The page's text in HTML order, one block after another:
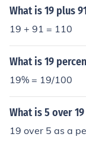
fit into 19 even
What is 19 plus
19 + 91 = 110
What is 19
19% = 19/100
What is 5 over
19 over 5 as a